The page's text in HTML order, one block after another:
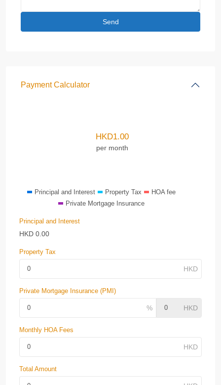
Payment Calculator
HKD1.00
per month
Principal and Interest Property Tax
HOA fee
Private Mortgage Insurance
Principal and Interest
HKD 0.00
Property Tax
Private Mortgage Insurance (PMI)
Monthly HOA Fees
Total Amount